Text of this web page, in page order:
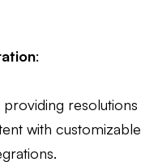
:
providing resolutions
with customizable